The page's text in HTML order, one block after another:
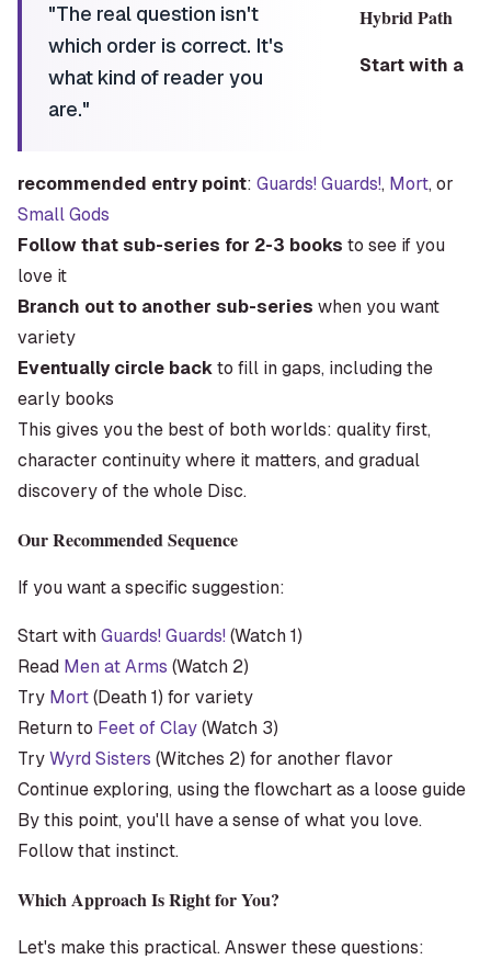
"The real question isn't
which order is correct. It's
what kind of reader you
are."
Hybrid Path
Start with a
recommended entry point: Guards! Guards!, Mort, or
Small Gods
Follow that sub-series for 2-3 books to see if you
love it
Branch out to another sub-series when you want
variety
Eventually circle backto fill in gaps, including the
early books
This gives you the best of both worlds: quality first,
character continuity where it matters, and gradual
discovery of the whole Disc.
Our Recommended Sequence
If you want a specific suggestion:
Start withGuards! Guards! (Watch 1)
Read Men at Arms (Watch 2)
Try Mort(Death 1) for variety
Return to Feet of Clay(Watch 3)
TryWyrd Sisters (Witches 2) for another flavor
Continue exploring, using the flowchart as a loose guide
By this point, you'll have a sense of what you love.
Follow that instinct.
Which Approach Is Right for You?
Let's make this practical. Answer these questions: